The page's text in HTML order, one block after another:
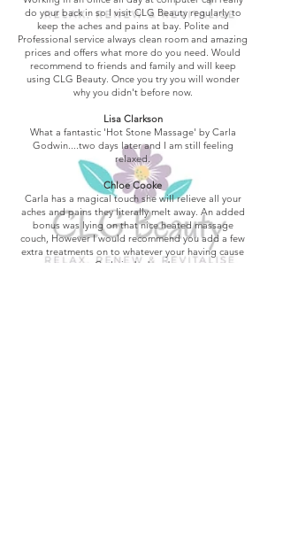
do your back in so I visit CLG Beauty regularly to
keep the aches and pains at bay. Polite and
Professional service always clean room and amazing
prices and offers what more do you need. Would
recommend to friends and family and will keep
using CLG Beauty. Once you try you will wonder
why you didn't before now.
Lisa Clarkson
What a fantastic 'Hot Stone Massage' by Carla
Godwin....two days later and I am still feeling
relaxed.
Chloe Cooke
Carla has a magical touch she will relieve all your
aches and pains they literally melt away. An added
bonus was lying on that nice heated massage
couch, However I would recommend you add a few
extra treatments on to whatever your having cause
Carla is the best!